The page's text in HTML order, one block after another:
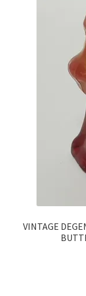
VINTAGE